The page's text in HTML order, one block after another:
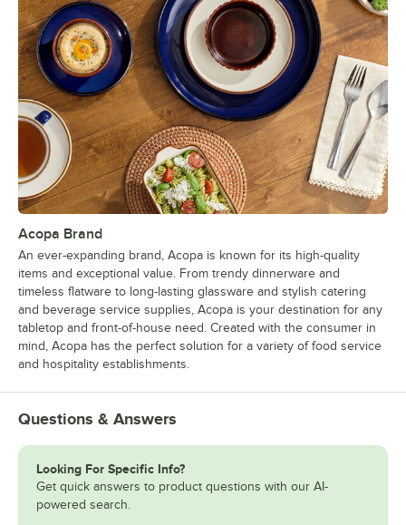
Acopa Brand
An ever-expanding brand, Acopa is known for its high-quality
items and exceptional value. From trendy dinnerware and
timeless flatware to long-lasting glassware and stylish catering
and beverage service supplies, Acopa is your destination for any
tabletop and front-of-house need. Created with the consumer in
mind, Acopa has the perfect solution for a variety of food service
and hospitality establishments.
Questions & Answers
Looking For Specific Info?
Get quick answers to product questions with our AI-
powered search.